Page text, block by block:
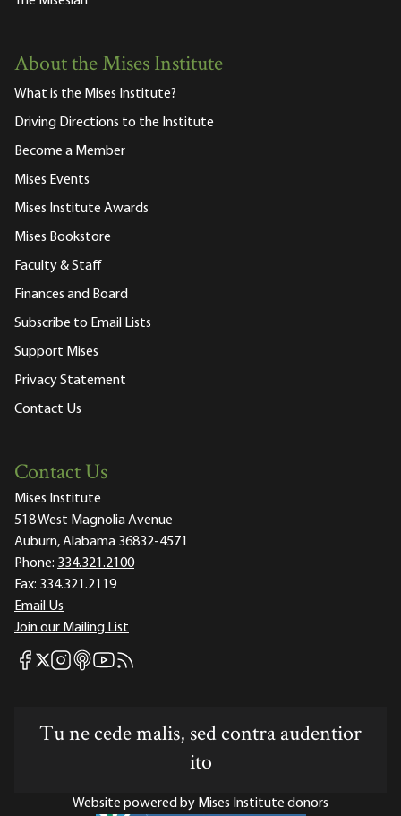
About the Mises Institute
What is the Mises Institute?
Driving Directions to the Institute
Become a Member
Mises Events
Mises Institute Awards
Mises Bookstore
Faculty & Staff
Finances and Board
Subscribe to Email Lists
Support Mises
Privacy Statement
Contact Us
Contact Us
Mises Institute
518 West Magnolia Avenue
Auburn, Alabama 36832-4571
Phone: 334.321.2100
Fax: 334.321.2119
Email Us
Join our Mailing List
Mises Facebook
Mises X
Mises Instagram
Mises itunes
Mises Youtube
Mises RSS feed
Tu ne cede malis, sed contra audentior
ito
Website powered by Mises Institute donors